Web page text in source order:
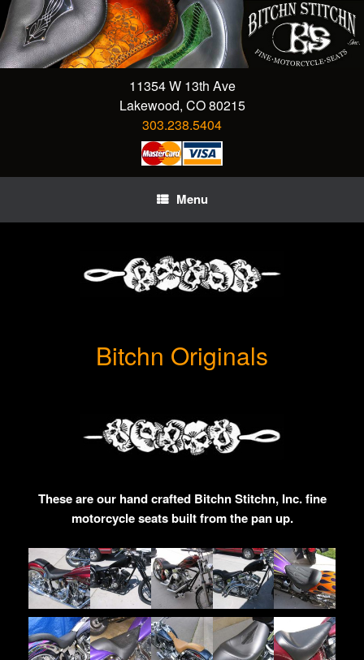
Skip
to
content
11354 W 13th Ave
Lakewood, CO 80215
303.238.5404
Menu
Bitchn Originals
These are our hand crafted Bitchn Stitchn, Inc. fine
motorcycle seats built from the pan up.